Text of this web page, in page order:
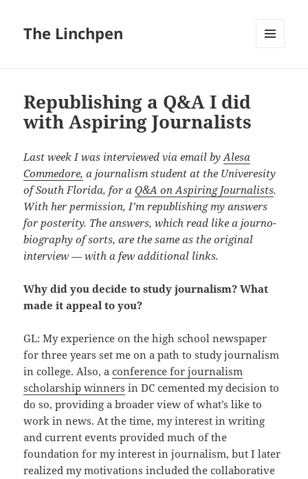
The Linchpen
Republishing a Q&A I did
with Aspiring Journalists
Last week I was interviewed via email byAlesa
Commedore, a journalism student at the Univeresity
of South Florida, for aQ&A on Aspiring Journalists.
With her permission, I’m republishing my answers
for posterity. The answers, which read like a journo-
biography of sorts, are the same as the original
interview — with a few additional links.
Why did you decide to study journalism? What
made it appeal to you?
GL: My experience on the high school newspaper
for three years set me on a path to study journalism
in college. Also, aconference for journalism
scholarship winners in DC cemented my decision to
do so, providing a broader view of what’s like to
work in news. At the time, my interest in writing
and current events provided much of the
foundation for my interest in journalism, but I later
realized my motivations included the collaborative